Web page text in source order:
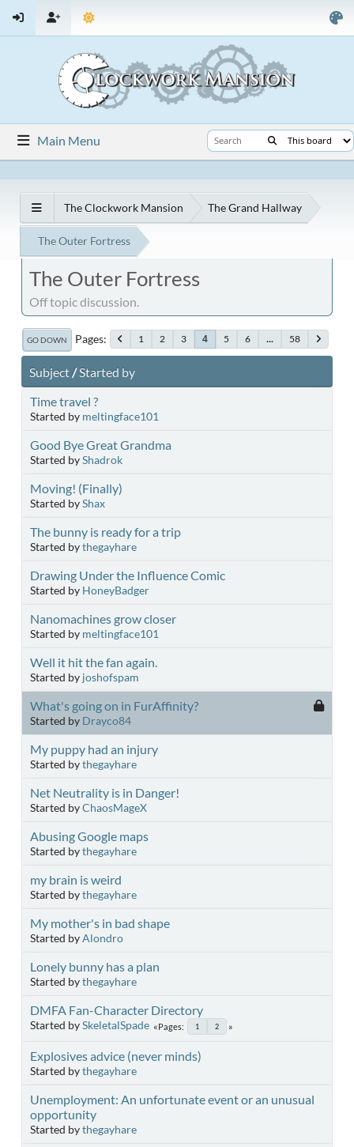
Main Menu
The Clockwork Mansion The Grand Hallway
The Outer Fortress
The Outer Fortress
Off topic discussion.
GO DOWN Pages 1 2 3 4 5 6 ... 58
Subject/Started by
Time travel ?
Started by meltingface101
Good Bye Great Grandma
Started byShadrok
Moving! (Finally)
Started byShax
The bunny is ready for a trip
Started bythegayhare
Drawing Under the Influence Comic
Started by HoneyBadger
Nanomachines grow closer
Started by meltingface101
Well it hit the fan again.
Started by joshofspam
What's going on in FurAffinity?
Started by Drayco84
My puppy had an injury
Started bythegayhare
Net Neutrality is in Danger!
Started byChaosMageX
Abusing Google maps
Started bythegayhare
my brain is weird
Started bythegayhare
My mother's in bad shape
Started byAlondro
Lonely bunny has a plan
Started bythegayhare
DMFA Fan-Character Directory
Started bySkeletalSpade Pages 1 2
Explosives advice (never minds)
Started bythegayhare
Unemployment: An unfortunate event or an unusual
opportunity
Started bythegayhare